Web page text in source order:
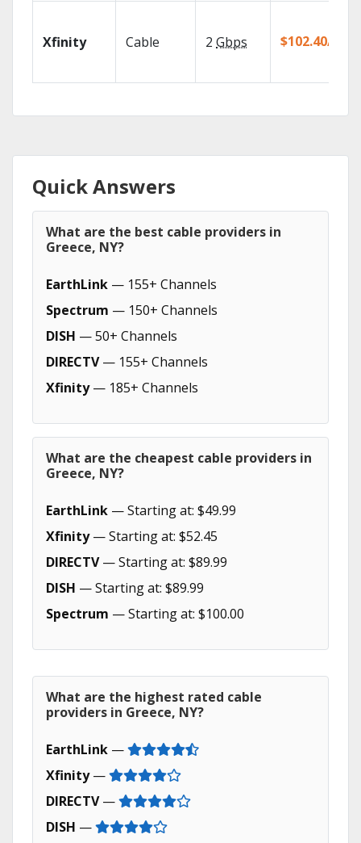
Xfinity Cable 2 Gbps $102.40/mo
Quick Answers
What are the best cable providers in
Greece, NY?
EarthLink — 155+ Channels
Spectrum — 150+ Channels
DISH — 50+ Channels
DIRECTV— 155+ Channels
Xfinity— 185+ Channels
What are the cheapest cable providers in
Greece, NY?
EarthLink — Starting at: $49.99
Xfinity— Starting at: $52.45
DIRECTV— Starting at: $89.99
DISH — Starting at: $89.99
Spectrum — Starting at: $100.00
What are the highest rated cable
providers in Greece, NY?
EarthLink —
Xfinity—
DIRECTV—
DISH —